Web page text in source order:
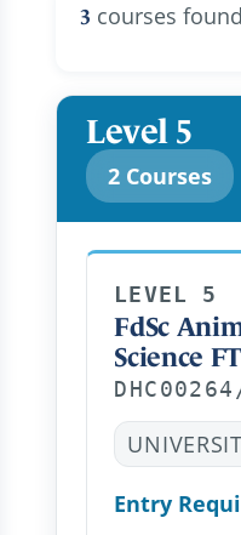
3 courses found
Level 5
2 Courses
LEVEL 5
FdSc
Science FT
Entry